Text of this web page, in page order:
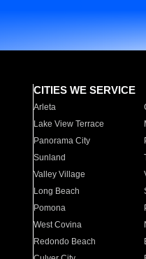
CITIES WE SERVICE
Arleta
Lake View Terrace
Panorama City
Sunland
Valley Village
Long Beach
Pomona
West Covina
Redondo Beach